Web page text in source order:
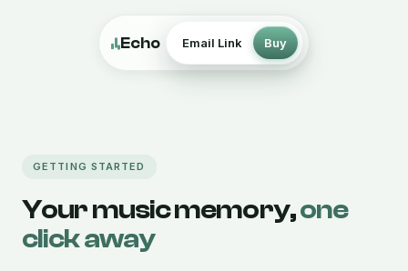
Echo Email Link Buy
GETTING STARTED
Your music memory,one
click away